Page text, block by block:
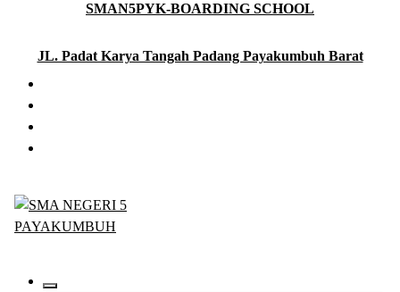
content
SMAN5PYK-BOARDING SCHOOL
JL. Padat Karya Tangah Padang Payakumbuh Barat